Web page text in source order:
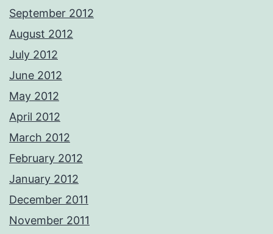
September 2012
August 2012
July 2012
June 2012
May 2012
April 2012
March 2012
February 2012
January 2012
December 2011
November 2011